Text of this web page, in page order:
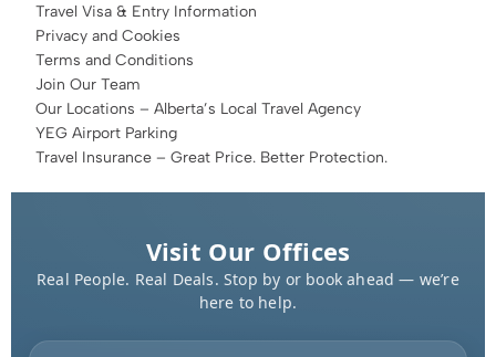
Travel Visa & Entry Information
Privacy and Cookies
Terms and Conditions
Join Our Team
Our Locations – Alberta’s Local Travel Agency
YEG Airport Parking
Travel Insurance – Great Price. Better Protection.
Visit Our Offices
Real People. Real Deals. Stop by or book ahead — we’re
here to help.